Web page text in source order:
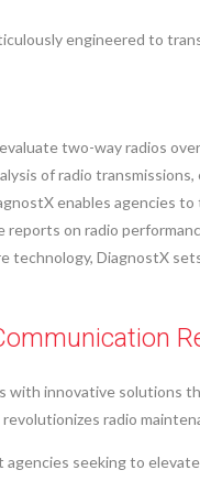
engineered to
two-way radios
of radio
enables agencies
on radio
technology, DiagnostX
innovative solutions
radio
seeking to